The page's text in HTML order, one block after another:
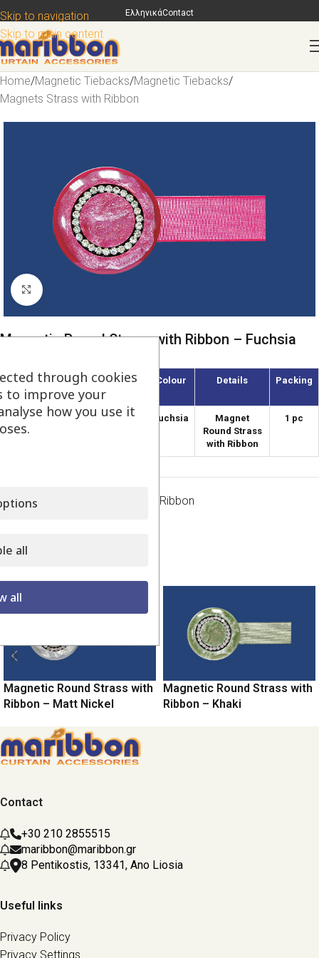
Skip to navigation
Skip to main content
ΕλληνικάContact
Home/Magnetic Tiebacks/Magnetic Tiebacks/
Magnets Strass with Ribbon
Click to enlarge
Magnetic Round Strass with Ribbon – Fuchsia
Article
Diameter
Colour Details Packing
AMKS-38/45 38 Fuchsia
Magnet
Round Strass
with Ribbon
1 pc
Category:
Magnets Strass with Ribbon
Related products
Magnetic Round Strass with
Ribbon – Matt Nickel
Magnetic Round Strass with
Ribbon – Khaki
Contact
+30 210 2855515
maribbon@maribbon.gr
8 Pentikostis, 13341, Ano Liosia
Useful links
Privacy Policy
Privacy Settings
through cookies
to improve your
how you use it
all
all